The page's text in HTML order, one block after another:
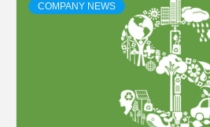
COMPANY NEWS